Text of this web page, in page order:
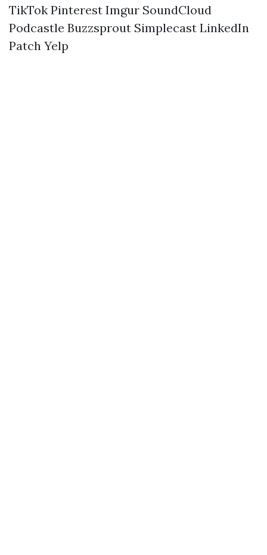
TikTok Pinterest Imgur SoundCloud
Podcastle Buzzsprout Simplecast LinkedIn
Patch Yelp